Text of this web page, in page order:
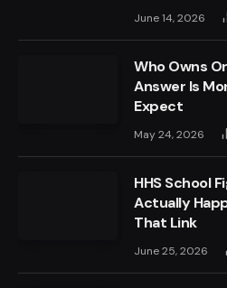
June 14, 2026
Who Owns
Answer Is
Expect
May 24, 2026
HHS School
Actually
That Link
June 25, 2026